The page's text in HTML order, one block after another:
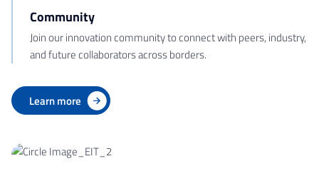
Community
Join our innovation community to connect with peers, industry,
and future collaborators across borders.
Learn more